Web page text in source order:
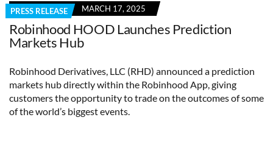
PRESS RELEASE MARCH 17, 2025
Robinhood HOOD Launches Prediction
Markets Hub
Robinhood Derivatives, LLC (RHD) announced a prediction
markets hub directly within the Robinhood App, giving
customers the opportunity to trade on the outcomes of some
of the world’s biggest events.